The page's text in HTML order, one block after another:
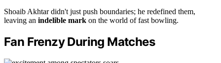
Shoaib Akhtar didn't just push boundaries; he redefined them,
leaving an indelible mark on the world of fast bowling.
Fan Frenzy During Matches